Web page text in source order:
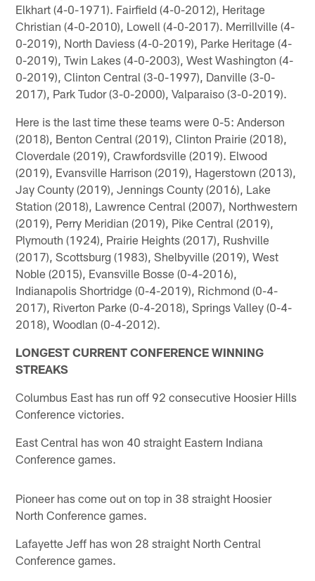
Elkhart (4-0-1971). Fairfield (4-0-2012), Heritage
Christian (4-0-2010), Lowell (4-0-2017). Merrillville (4-
0-2019), North Daviess (4-0-2019), Parke Heritage (4-
0-2019), Twin Lakes (4-0-2003), West Washington (4-
0-2019), Clinton Central (3-0-1997), Danville (3-0-
2017), Park Tudor (3-0-2000), Valparaiso (3-0-2019).
Here is the last time these teams were 0-5: Anderson
(2018), Benton Central (2019), Clinton Prairie (2018),
Cloverdale (2019), Crawfordsville (2019). Elwood
(2019), Evansville Harrison (2019), Hagerstown (2013),
Jay County (2019), Jennings County (2016), Lake
Station (2018), Lawrence Central (2007), Northwestern
(2019), Perry Meridian (2019), Pike Central (2019),
Plymouth (1924), Prairie Heights (2017), Rushville
(2017), Scottsburg (1983), Shelbyville (2019), West
Noble (2015), Evansville Bosse (0-4-2016),
Indianapolis Shortridge (0-4-2019), Richmond (0-4-
2017), Riverton Parke (0-4-2018), Springs Valley (0-4-
2018), Woodlan (0-4-2012).
LONGEST CURRENT CONFERENCE WINNING
STREAKS
Columbus East has run off 92 consecutive Hoosier Hills
Conference victories.
East Central has won 40 straight Eastern Indiana
Conference games.
Pioneer has come out on top in 38 straight Hoosier
North Conference games.
Lafayette Jeff has won 28 straight North Central
Conference games.